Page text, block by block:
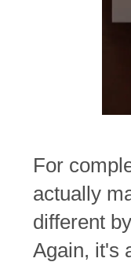
For
actually
different
Again, it's